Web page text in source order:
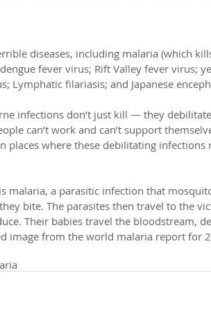
diseases, including malaria (which
fever virus; Rift Valley fever virus;
Lymphatic filariasis; and Japanese
infections don’t just kill — they
can’t work and can’t support
places where these debilitating infections
malaria, a parasitic infection that
bite. The parasites then travel to the
Their babies travel the bloodstream,
image from the world malaria report for